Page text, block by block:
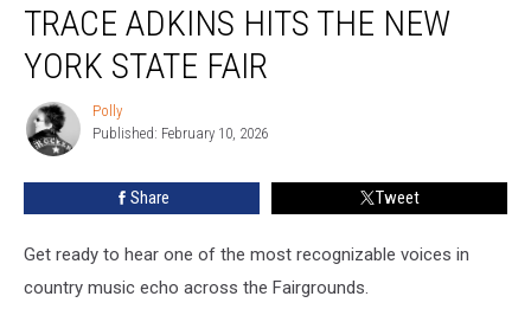
Adkins
York
State
TRACE ADKINS HITS THE NEW
YORK STATE FAIR
Polly
Polly
Published: February 10, 2026
Share Tweet
Get ready to hear one of the most recognizable voices in
country music echo across the Fairgrounds.